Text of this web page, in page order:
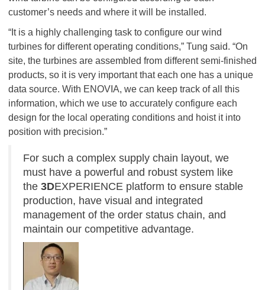
customer’s needs and where it will be installed.
“It is a highly challenging task to configure our wind
turbines for different operating conditions,” Tung said. “On
site, the turbines are assembled from different semi-finished
products, so it is very important that each one has a unique
data source. With ENOVIA, we can keep track of all this
information, which we use to accurately configure each
design for the local operating conditions and hoist it into
position with precision.”
For such a complex supply chain layout, we
must have a powerful and robust system like
the 3DEXPERIENCE platform to ensure stable
production, have visual and integrated
management of the order status chain, and
maintain our competitive advantage.